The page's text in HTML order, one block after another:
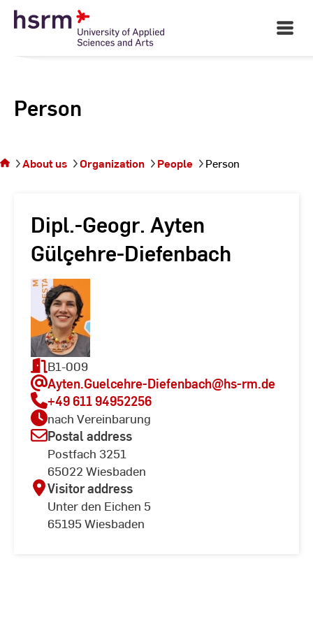
Skip
Open
Main
Person
the
About us Organization People Person
Dipl.-Geogr. Ayten
Gülçehre-Diefenbach
B1-009
Ayten.Guelcehre-Diefenbach@hs-rm.de
+49 611 94952256
nach Vereinbarung
Postal address
Postfach 3251
65022 Wiesbaden
Visitor address
Unter den Eichen 5
65195 Wiesbaden